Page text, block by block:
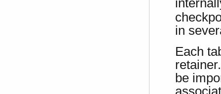
in
Each
be